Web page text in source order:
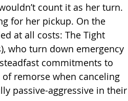
count it as her turn.
for her pickup. On the
at all costs: The Tight
who turn down emergency
commitments to
remorse when canceling
passive-aggressive in their